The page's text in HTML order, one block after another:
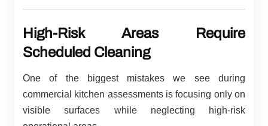
High-Risk Areas Require
Scheduled Cleaning
One of the biggest mistakes we see during
commercial kitchen assessments is focusing only on
visible surfaces while neglecting high-risk